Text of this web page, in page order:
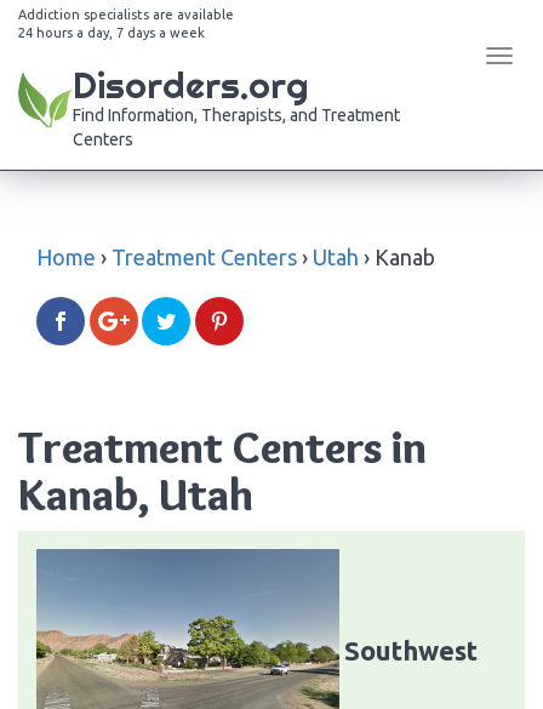
Addiction specialists are available
24 hours a day, 7 days a week
Disorders.org
Find Information, Therapists, and Treatment
Centers
Home › Treatment Centers › Utah › Kanab
Treatment Centers in
Kanab, Utah
Southwest